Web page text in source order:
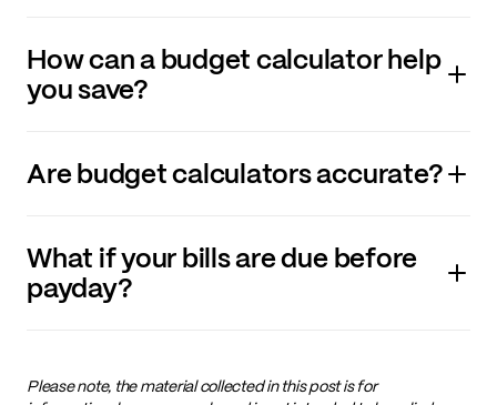
How can a budget calculator help
you save?
Are budget calculators accurate?
What if your bills are due before
payday?
Please note, the material collected in this post is for